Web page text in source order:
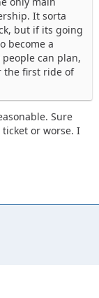
It sorta
but if its going
become a
can plan,
the first ride of
Sure
or worse. I